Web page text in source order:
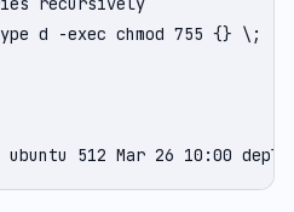
d -exec chmod 755 {} \;
512 Mar 26 10:00